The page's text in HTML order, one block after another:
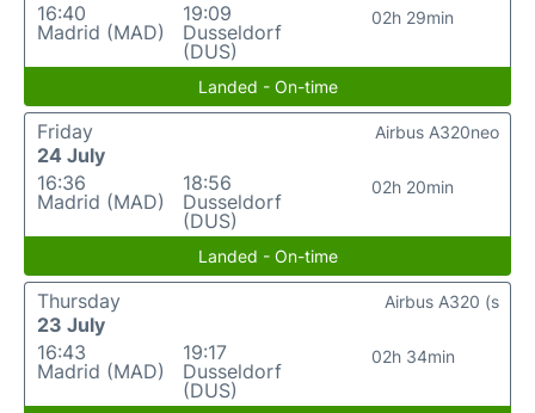
16:40
Madrid (MAD)
19:09
Dusseldorf
(DUS)
02h 29min
Landed - On-time
Friday
24 July
16:36
Madrid (MAD)
18:56
Dusseldorf
(DUS)
02h 20min
Airbus A320neo
Landed - On-time
Thursday
23 July
16:43
Madrid (MAD)
19:17
Dusseldorf
(DUS)
02h 34min
Airbus A320 (s